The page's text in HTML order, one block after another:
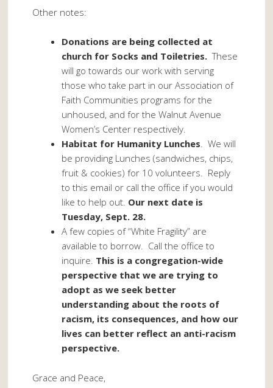
Other notes:
Donations are being collected at
church for Socks and Toiletries. These
will go towards our work with serving
those who take part in our Association of
Faith Communities programs for the
unhoused, and for the Walnut Avenue
Women’s Center respectively.
Habitat for Humanity Lunches. We will
be providing Lunches (sandwiches, chips,
fruit & cookies) for 10 volunteers. Reply
to this email or call the office if you would
like to help out. Our next date is
Tuesday, Sept. 28.
A few copies of “White Fragility” are
available to borrow. Call the office to
inquire. This is a congregation-wide
perspective that we are trying to
adopt as we seek better
understanding about the roots of
racism, its consequences, and how our
lives can better reflect an anti-racism
perspective.
Grace and Peace,